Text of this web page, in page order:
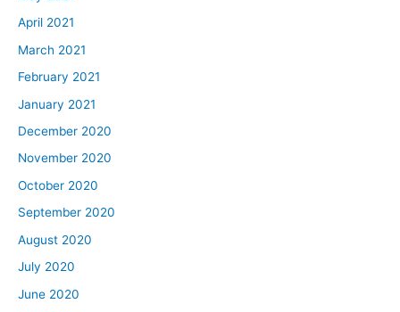
April 2021
March 2021
February 2021
January 2021
December 2020
November 2020
October 2020
September 2020
August 2020
July 2020
June 2020